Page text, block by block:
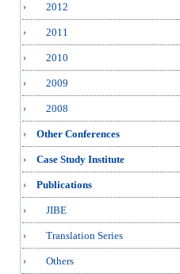
2012
2011
2010
2009
2008
Other Conferences
Case Study Institute
Publications
JIBE
Translation Series
Others